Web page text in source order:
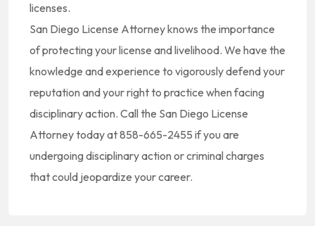
licenses.
San Diego License Attorney knows the importance
of protecting your license and livelihood. We have the
knowledge and experience to vigorously defend your
reputation and your right to practice when facing
disciplinary action. Call the San Diego License
Attorney today at 858-665-2455 if you are
undergoing disciplinary action or criminal charges
that could jeopardize your career.